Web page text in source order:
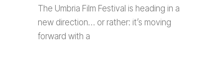
The Umbria Film Festival is heading in a
new direction… or rather: it’s moving
forward with a